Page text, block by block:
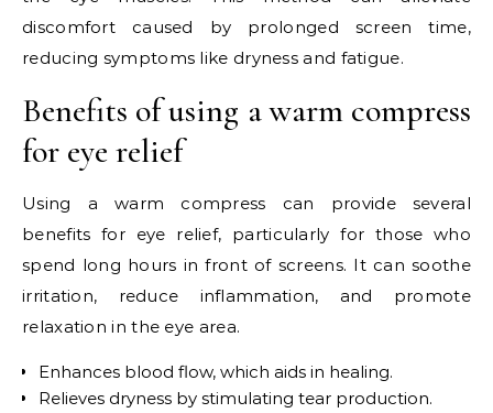
discomfort caused by prolonged screen time,
reducing symptoms like dryness and fatigue.
Benefits of using a warm compress
for eye relief
Using a warm compress can provide several
benefits for eye relief, particularly for those who
spend long hours in front of screens. It can soothe
irritation, reduce inflammation, and promote
relaxation in the eye area.
Enhances blood flow, which aids in healing.
Relieves dryness by stimulating tear production.